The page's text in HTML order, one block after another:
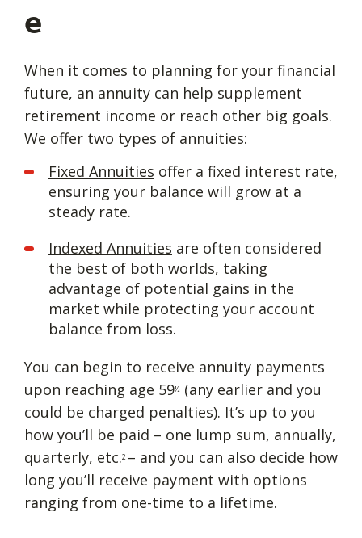
e
When it comes to planning for your financial
future, an annuity can help supplement
retirement income or reach other big goals.
We offer two types of annuities:
Fixed Annuities offer a fixed interest rate,
ensuring your balance will grow at a
steady rate.
Indexed Annuities are often considered
the best of both worlds, taking
advantage of potential gains in the
market while protecting your account
balance from loss.
You can begin to receive annuity payments
upon reaching age 59½ (any earlier and you
could be charged penalties). It’s up to you
how you’ll be paid – one lump sum, annually,
quarterly, etc.2 – and you can also decide how
long you’ll receive payment with options
ranging from one-time to a lifetime.